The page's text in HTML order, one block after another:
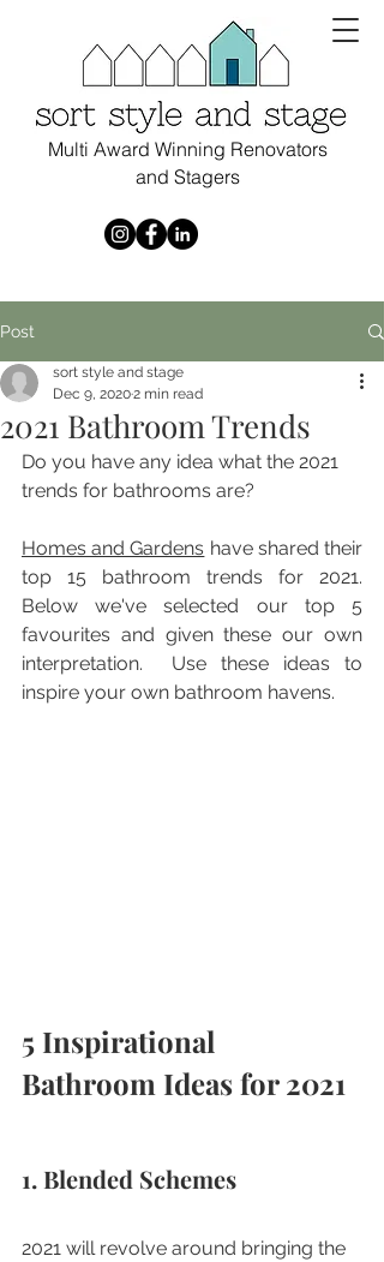
Multi Award Winning Renovators
and Stagers
Post
2021 Bathroom Trends
sort style and stage
Dec 9, 20202 min read
Do you have any idea what the 2021
trends for bathrooms are?
Homes and Gardens have shared their
top 15 bathroom trends for 2021.
Below we've selected our top 5
favourites and given these our own
interpretation.  Use these ideas to
inspire your own bathroom havens.
5 Inspirational
Bathroom Ideas for 2021
1. Blended Schemes
2021 will revolve around bringing the